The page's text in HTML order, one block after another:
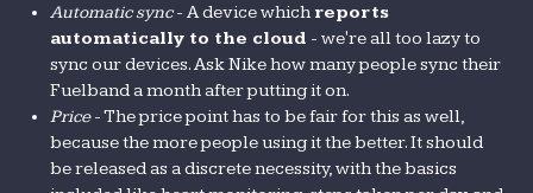
Automatic sync- A device which reports
automatically to the cloud - we're all too lazy to
sync our devices. Ask Nike how many people sync their
Fuelband a month after putting it on.
Price- The price point has to be fair for this as well,
because the more people using it the better. It should
be released as a discrete necessity, with the basics